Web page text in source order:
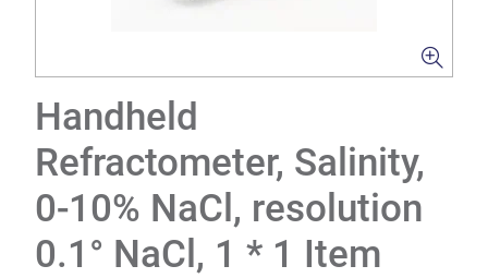
Handheld
Refractometer, Salinity,
0-10% NaCl, resolution
0.1° NaCl, 1 * 1 Item